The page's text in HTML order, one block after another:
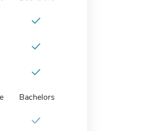
Bachelors